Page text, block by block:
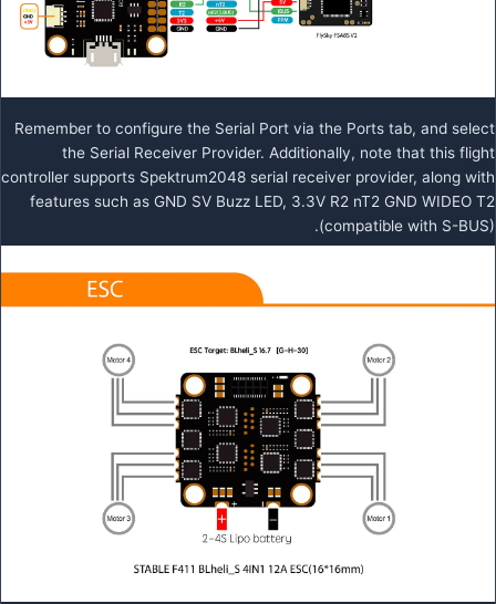
Remember to configure the Serial Port via the Ports tab, and select
the Serial Receiver Provider. Additionally, note that this flight
controller supports Spektrum2048 serial receiver provider, along with
features such as GND SV Buzz LED, 3.3V R2 nT2 GND WIDEO T2
(compatible with S-BUS).